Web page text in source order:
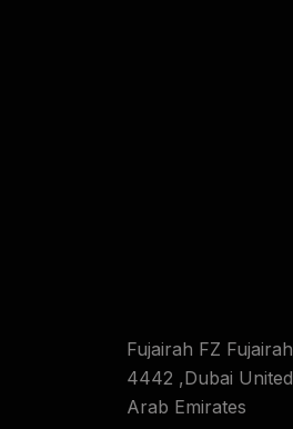
Fujairah FZ Fujairah
4442 ,Dubai United
Arab Emirates